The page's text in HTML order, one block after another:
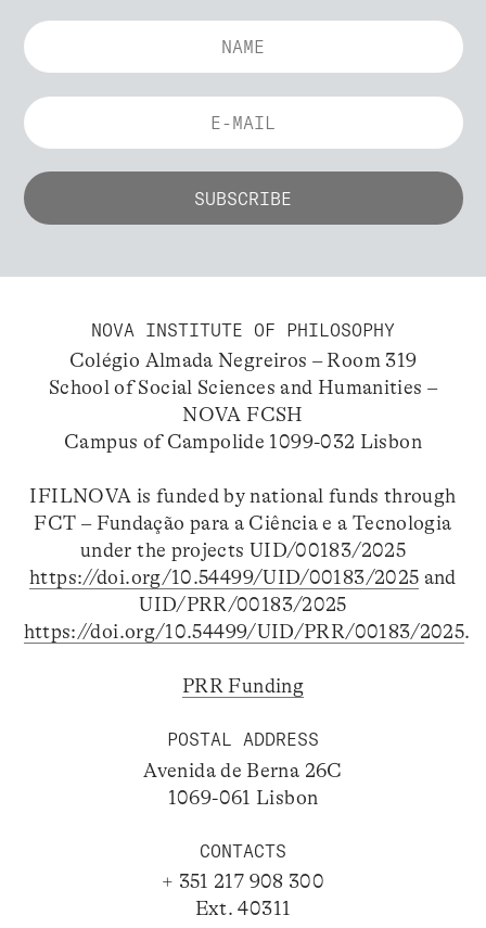
NOVA INSTITUTE OF PHILOSOPHY
Colégio Almada Negreiros – Room 319
School of Social Sciences and Humanities –
NOVA FCSH
Campus of Campolide 1099-032 Lisbon
IFILNOVA is funded by national funds through
FCT – Fundação para a Ciência e a Tecnologia
under the projects UID/00183/2025
https://doi.org/10.54499/UID/00183/2025 and
UID/PRR/00183/2025
https://doi.org/10.54499/UID/PRR/00183/2025.
PRR Funding
POSTAL ADDRESS
Avenida de Berna 26C
1069-061 Lisbon
CONTACTS
+ 351 217 908 300
Ext. 40311